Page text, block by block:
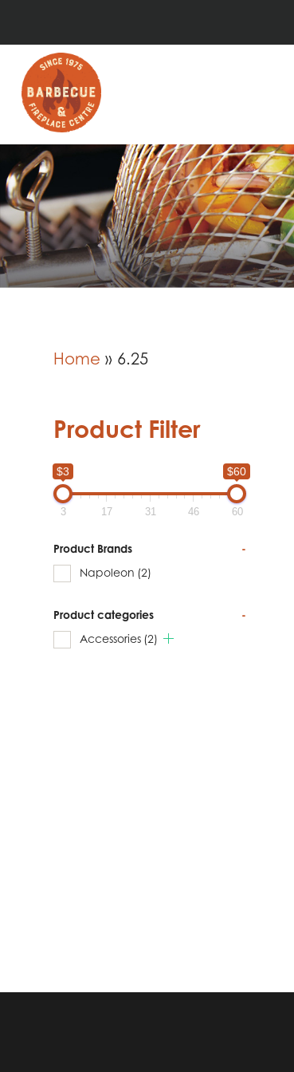
Home » 6.25
Product Filter
$3 $60
3 17 31 46 60
Product Brands
-
Napoleon (2)
Product categories
-
Accessories (2)